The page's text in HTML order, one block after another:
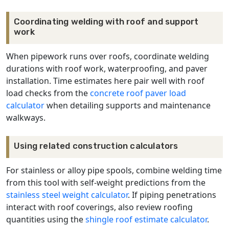
Coordinating welding with roof and support
work
When pipework runs over roofs, coordinate welding
durations with roof work, waterproofing, and paver
installation. Time estimates here pair well with roof
load checks from theconcrete roof paver load
calculatorwhen detailing supports and maintenance
walkways.
Using related construction calculators
For stainless or alloy pipe spools, combine welding time
from this tool with self-weight predictions from the
stainless steel weight calculator. If piping penetrations
interact with roof coverings, also review roofing
quantities using theshingle roof estimate calculator.